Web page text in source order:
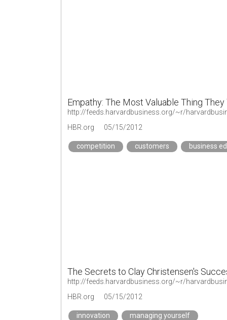
Empathy: The Most Valuable Thing
HBR.org 05/15/2012
competition customers business
The Secrets to Clay Christensen's
http://feeds.harvardbusiness.org/~r/
HBR.org
05/15/2012
innovation managing yourself